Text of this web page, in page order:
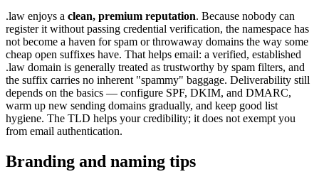
.law enjoys a clean, premium reputation. Because nobody can
register it without passing credential verification, the namespace has
not become a haven for spam or throwaway domains the way some
cheap open suffixes have. That helps email: a verified, established
.law domain is generally treated as trustworthy by spam filters, and
the suffix carries no inherent "spammy" baggage. Deliverability still
depends on the basics — configure SPF, DKIM, and DMARC,
warm up new sending domains gradually, and keep good list
hygiene. The TLD helps your credibility; it does not exempt you
from email authentication.
Branding and naming tips